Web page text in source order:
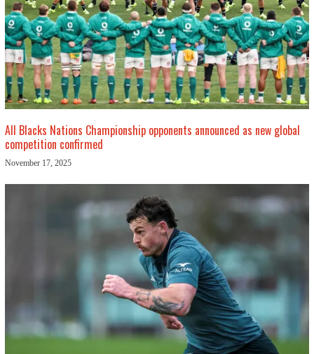
All Blacks Nations Championship opponents announced as new global
competition confirmed
November 17, 2025